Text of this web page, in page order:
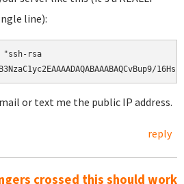
line):
"ssh-rsa
or text me the public IP address.
reply
crossed this should work